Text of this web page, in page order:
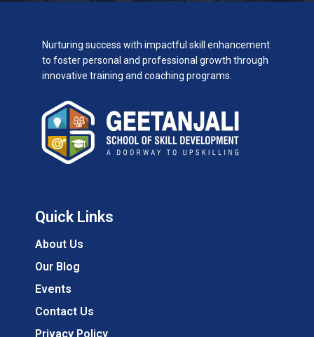
Nurturing success with impactful skill enhancement
to foster personal and professional growth through
innovative training and coaching programs.
Quick Links
About Us
Our Blog
Events
Contact Us
Privacy Policy